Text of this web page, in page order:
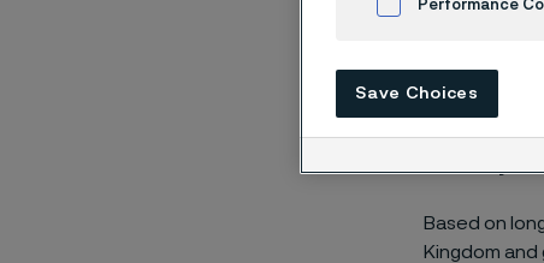
Alleima, is
Based on
Kingdom
Performance
Save Choices